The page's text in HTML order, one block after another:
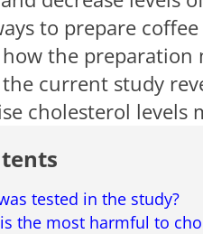
to prepare
how the
current study
cholesterol levels
tested in the study?
the most harmful to